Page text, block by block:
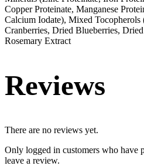
Copper Proteinate, Manganese
Calcium Iodate), Mixed Tocopherols
Cranberries, Dried Blueberries,
Rosemary Extract
Reviews
There are no reviews yet.
Only logged in customers who have
leave a review.